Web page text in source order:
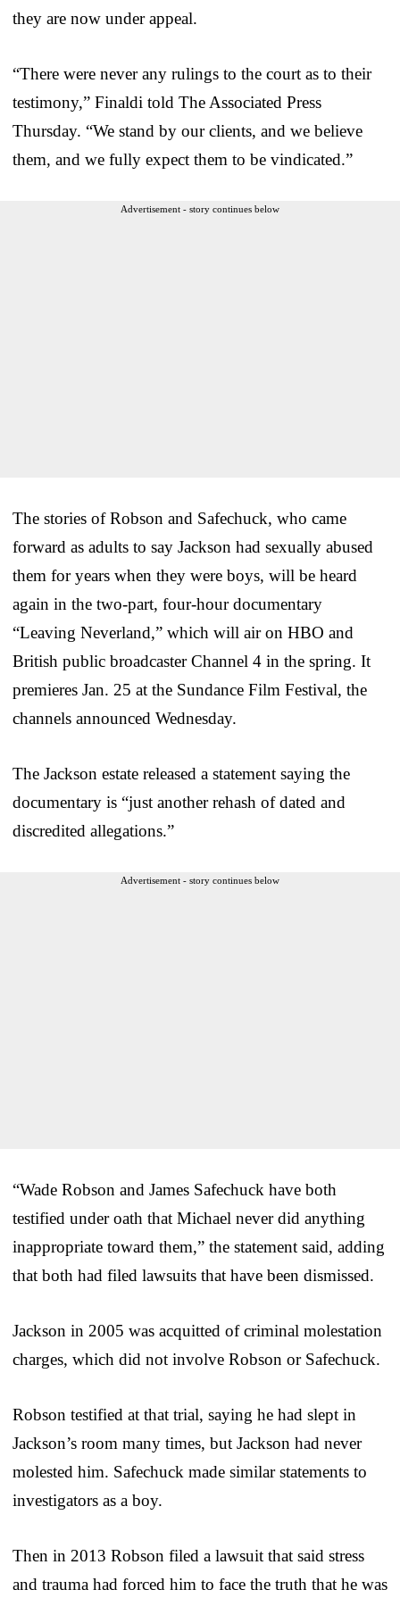
they are now under appeal.
“There were never any rulings to the court as to their
testimony,” Finaldi told The Associated Press
Thursday. “We stand by our clients, and we believe
them, and we fully expect them to be vindicated.”
Advertisement - story continues below
The stories of Robson and Safechuck, who came
forward as adults to say Jackson had sexually abused
them for years when they were boys, will be heard
again in the two-part, four-hour documentary
“Leaving Neverland,” which will air on HBO and
British public broadcaster Channel 4 in the spring. It
premieres Jan. 25 at the Sundance Film Festival, the
channels announced Wednesday.
The Jackson estate released a statement saying the
documentary is “just another rehash of dated and
discredited allegations.”
Advertisement - story continues below
“Wade Robson and James Safechuck have both
testified under oath that Michael never did anything
inappropriate toward them,” the statement said, adding
that both had filed lawsuits that have been dismissed.
Jackson in 2005 was acquitted of criminal molestation
charges, which did not involve Robson or Safechuck.
Robson testified at that trial, saying he had slept in
Jackson’s room many times, but Jackson had never
molested him. Safechuck made similar statements to
investigators as a boy.
Then in 2013 Robson filed a lawsuit that said stress
and trauma had forced him to face the truth that he was